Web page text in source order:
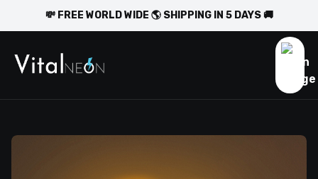
💸 FREE WORLD WIDE 🌎 SHIPPING IN 5 DAYS 🚚